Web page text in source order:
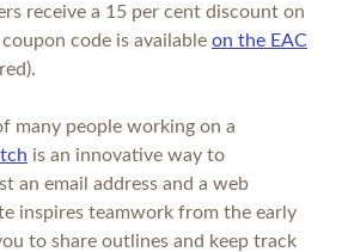
receive a 15 per cent discount on
code is available on the EAC
many people working on a
is an innovative way to
an email address and a web
inspires teamwork from the early
to share outlines and keep track